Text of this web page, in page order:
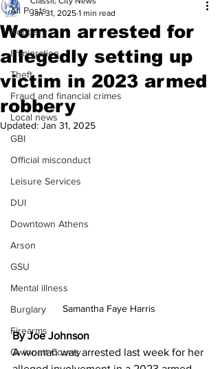
All Posts
Robbery
Immigration
Theft
Fraud and financial crimes
Local news
GBI
Official misconduct
Leisure Services
DUI
Downtown Athens
Arson
GSU
Mental illness
Burglary
Firearms
Gwinnett County
Woman arrested for
allegedly setting up
victim in 2023 armed
robbery
Jan 31, 2025 1 min read
Updated: Jan 31, 2025
Samantha Faye Harris
By Joe Johnson
A woman was arrested last week for her